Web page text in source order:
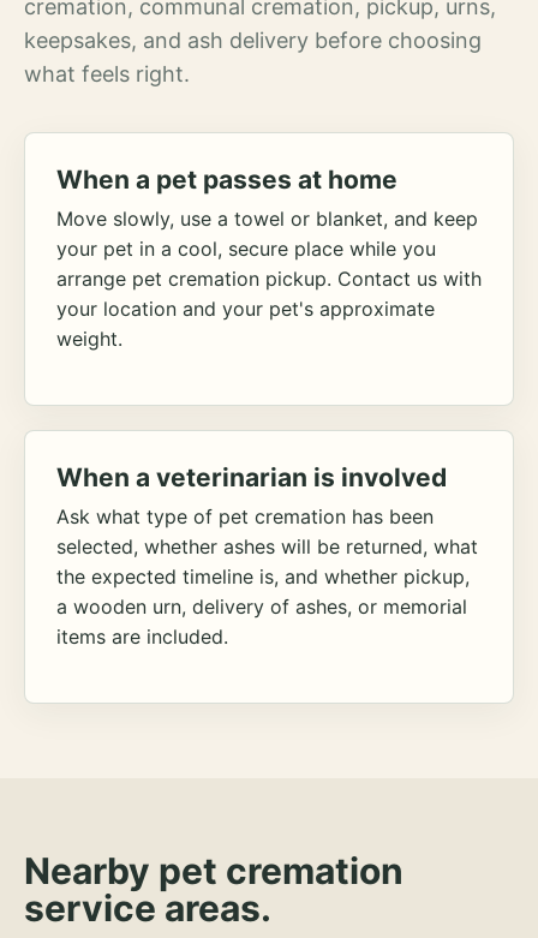
cremation, communal cremation, pickup, urns,
keepsakes, and ash delivery before choosing
what feels right.
When a pet passes at home
Move slowly, use a towel or blanket, and keep
your pet in a cool, secure place while you
arrange pet cremation pickup. Contact us with
your location and your pet's approximate
weight.
When a veterinarian is involved
Ask what type of pet cremation has been
selected, whether ashes will be returned, what
the expected timeline is, and whether pickup,
a wooden urn, delivery of ashes, or memorial
items are included.
Nearby pet cremation
service areas.